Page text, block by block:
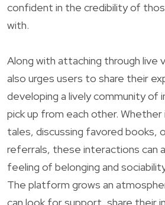
confident in the credibility of
with.
Along with attaching through live
also urges users to share their
developing a lively community of
pick up from each other. Whether
tales, discussing favored books,
referrals, these interactions can
feeling of belonging and
The platform grows an